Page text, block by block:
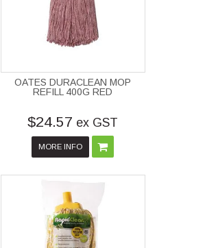
OATES DURACLEAN MOP
REFILL 400G RED
$24.57 ex GST
MORE INFO